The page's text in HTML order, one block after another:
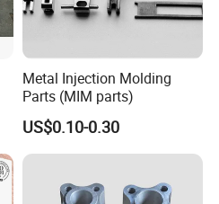
Metal Injection Molding
Parts (MIM parts)
US$0.10-0.30